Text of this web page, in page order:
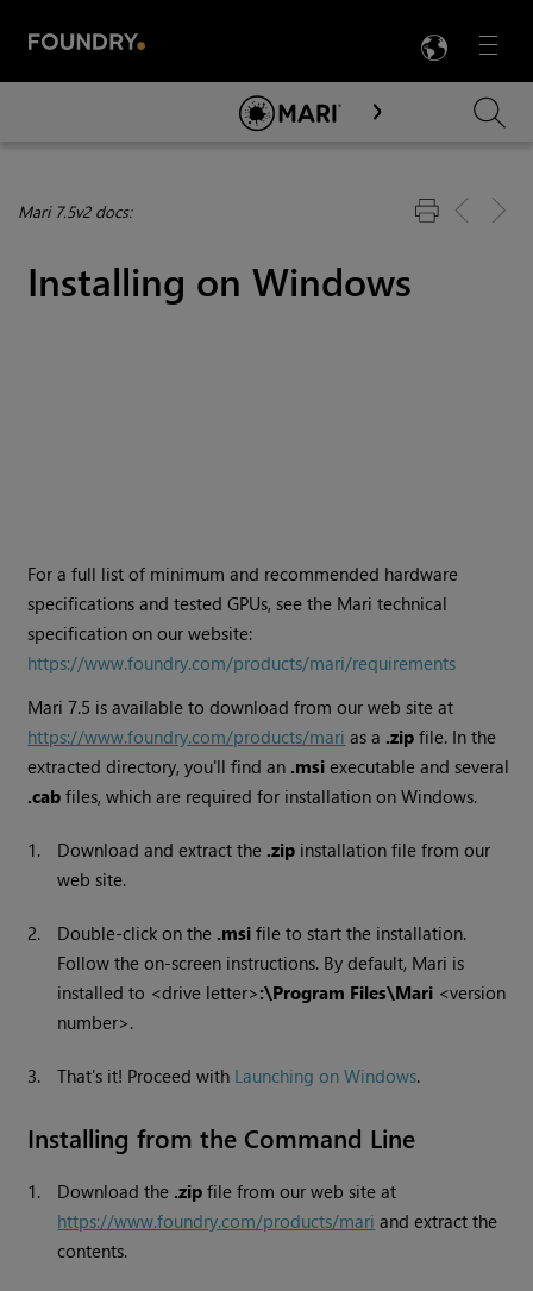
Menu

Skip To Main Content
Mari 7.5v2 docs:
Installing on Windows
For a full list of minimum and recommended hardware
specifications and tested GPUs, see the Mari technical
specification on our website:
https://www.foundry.com/products/mari/requirements
Mari 7.5 is available to download from our web site at
https://www.foundry.com/products/mari as a .zip file. In the
extracted directory, you'll find an .msi executable and several
.cab files, which are required for installation on Windows.
1. Download and extract the .zip installation file from our
web site.
2. Double-click on the .msi file to start the installation.
Follow the on-screen instructions. By default, Mari is
installed to <drive letter>:\Program Files\Mari <version
number>.
3. That's it! Proceed with Launching on Windows.
Installing from the Command Line
1. Download the .zip file from our web site at
https://www.foundry.com/products/mari and extract the
contents.